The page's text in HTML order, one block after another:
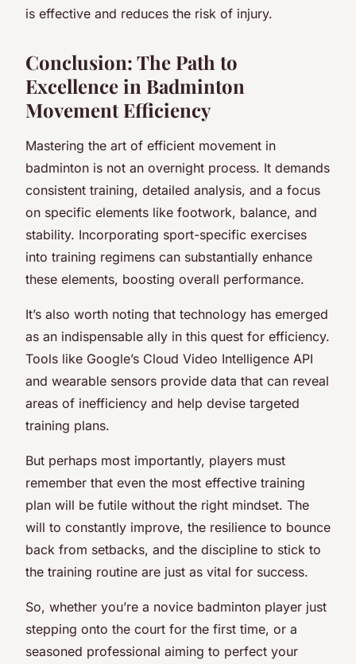
is effective and reduces the risk of injury.
Conclusion: The Path to
Excellence in Badminton
Movement Efficiency
Mastering the art of efficient movement in
badminton is not an overnight process. It demands
consistent training, detailed analysis, and a focus
on specific elements like footwork, balance, and
stability. Incorporating sport-specific exercises
into training regimens can substantially enhance
these elements, boosting overall performance.
It’s also worth noting that technology has emerged
as an indispensable ally in this quest for efficiency.
Tools like Google’s Cloud Video Intelligence API
and wearable sensors provide data that can reveal
areas of inefficiency and help devise targeted
training plans.
But perhaps most importantly, players must
remember that even the most effective training
plan will be futile without the right mindset. The
will to constantly improve, the resilience to bounce
back from setbacks, and the discipline to stick to
the training routine are just as vital for success.
So, whether you’re a novice badminton player just
stepping onto the court for the first time, or a
seasoned professional aiming to perfect your